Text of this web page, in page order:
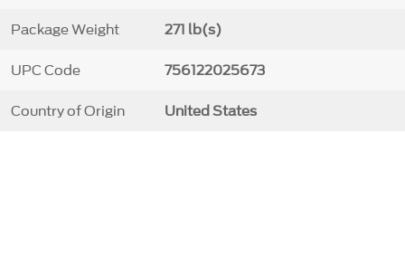
Package Weight 271 lb(s)
UPC Code 756122025673
Country of Origin United States